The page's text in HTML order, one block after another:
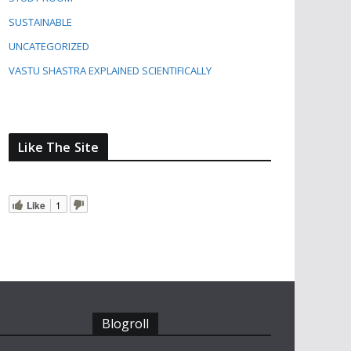
SUSTAINABLE
UNCATEGORIZED
VASTU SHASTRA EXPLAINED SCIENTIFICALLY
Like The Site
Like 1
Blogroll